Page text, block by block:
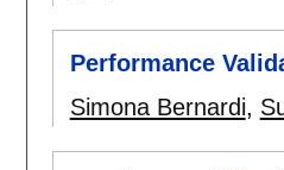
Performance
Simona Bernardi,